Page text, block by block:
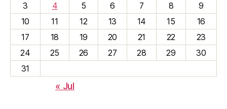
3
4 5 6 7 8
9
10
11 12 13 14 15
16
17
18 19 20 21 22
23
24
25 26 27 28 29
30
31
« Jul